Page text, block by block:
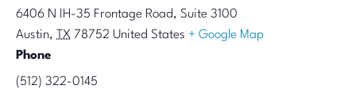
6406 N IH-35 Frontage Road, Suite 3100
Austin, TX 78752 United States + Google Map
Phone
(512) 322-0145